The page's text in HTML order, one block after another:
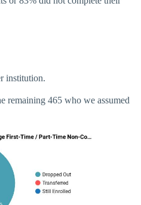
institution.
remaining 465 who we assumed